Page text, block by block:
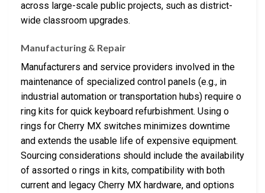
across large-scale public projects, such as district-
wide classroom upgrades.
Manufacturing & Repair
Manufacturers and service providers involved in the
maintenance of specialized control panels (e.g., in
industrial automation or transportation hubs) require o
ring kits for quick keyboard refurbishment. Using o
rings for Cherry MX switches minimizes downtime
and extends the usable life of expensive equipment.
Sourcing considerations should include the availability
of assorted o rings in kits, compatibility with both
current and legacy Cherry MX hardware, and options